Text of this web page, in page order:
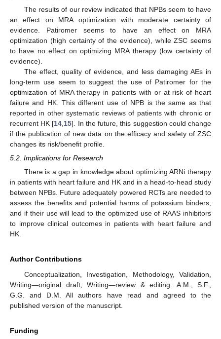
The results of our review indicated that NPBs seem to have
an effect on MRA optimization with moderate certainty of
evidence. Patiromer seems to have an effect on MRA
optimization (high certainty of the evidence), while ZSC seems
to have no effect on optimizing MRA therapy (low certainty of
evidence).
The effect, quality of evidence, and less damaging AEs in
long-term use seem to suggest the use of Patiromer for the
optimization of MRA therapy in patients with or at risk of heart
failure and HK. This different use of NPB is the same as that
reported in other systematic reviews of patients with chronic or
recurrent HK [14 15]. In the future, this suggestion could change
if the publication of new data on the efficacy and safety of ZSC
changes its risk/benefit profile.
5.2. Implications for Research
There is a gap in knowledge about optimizing ARNi therapy
in patients with heart failure and HK and in a head-to-head study
between NPBs. Future adequately powered RCTs are needed to
assess the benefits and potential harms of potassium binders,
and if their use will lead to the optimized use of RAAS inhibitors
to improve clinical outcomes in patients with heart failure and
HK.
Author Contributions
Conceptualization, Investigation, Methodology, Validation,
Writing—original draft, Writing—review & editing: A.M., S.F.,
G.G. and D.M. All authors have read and agreed to the
published version of the manuscript.
Funding